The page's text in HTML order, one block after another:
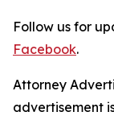
Follow us for
Facebook.
Attorney
advertisement